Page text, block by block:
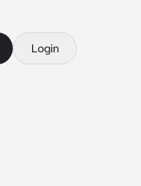
Login